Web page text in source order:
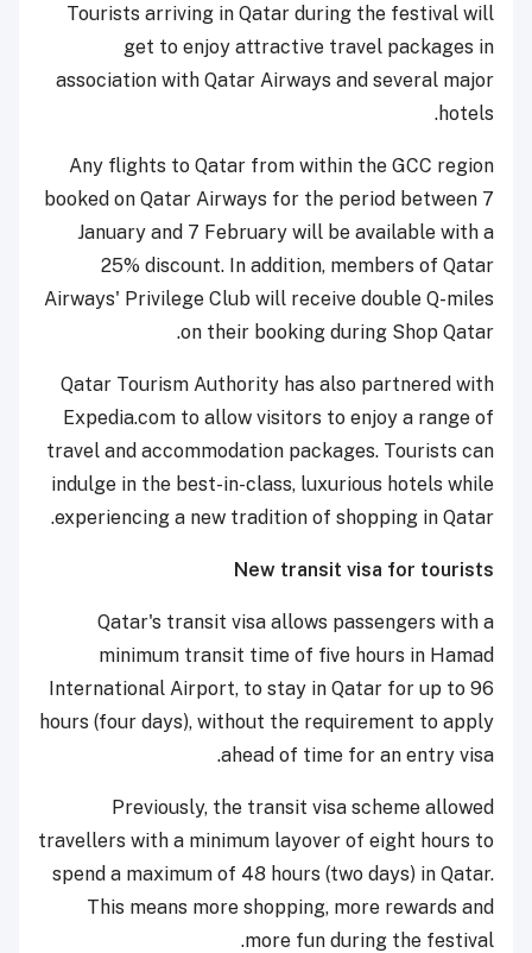
Tourists arriving in Qatar during the festival will
get to enjoy attractive travel packages in
association with Qatar Airways and several major
hotels.
Any flights to Qatar from within the GCC region
booked on Qatar Airways for the period between 7
January and 7 February will be available with a
25% discount. In addition, members of Qatar
Airways' Privilege Club will receive double Q-miles
on their booking during Shop Qatar.
Qatar Tourism Authority has also partnered with
Expedia.com to allow visitors to enjoy a range of
travel and accommodation packages. Tourists can
indulge in the best-in-class, luxurious hotels while
experiencing a new tradition of shopping in Qatar.
New transit visa for tourists
Qatar's transit visa allows passengers with a
minimum transit time of five hours in Hamad
International Airport, to stay in Qatar for up to 96
hours (four days), without the requirement to apply
ahead of time for an entry visa.
Previously, the transit visa scheme allowed
travellers with a minimum layover of eight hours to
spend a maximum of 48 hours (two days) in Qatar.
This means more shopping, more rewards and
more fun during the festival.